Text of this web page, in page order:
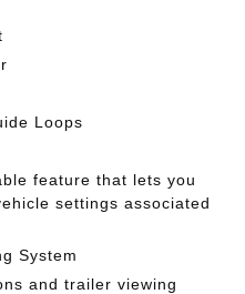
Loops
feature that lets you
settings associated
System
and trailer viewing